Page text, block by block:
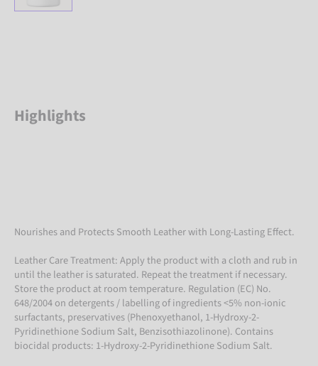
Highlights
Nourishes and Protects Smooth Leather with Long-Lasting Effect.
Leather Care Treatment: Apply the product with a cloth and rub in
until the leather is saturated. Repeat the treatment if necessary.
Store the product at room temperature. Regulation (EC) No.
648/2004 on detergents / labelling of ingredients <5% non-ionic
surfactants, preservatives (Phenoxyethanol, 1-Hydroxy-2-
Pyridinethione Sodium Salt, Benzisothiazolinone). Contains
biocidal products: 1-Hydroxy-2-Pyridinethione Sodium Salt.